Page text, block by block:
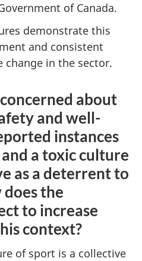
of Canada.
demonstrate this
and consistent
in the sector.
about
and well-
instances
a toxic culture
as a deterrent to
the
to increase
context?
of sport is a collective